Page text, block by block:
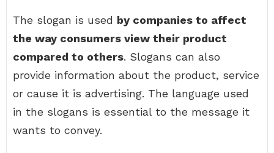
The slogan is used by companies to affect
the way consumers view their product
compared to others. Slogans can also
provide information about the product, service
or cause it is advertising. The language used
in the slogans is essential to the message it
wants to convey.